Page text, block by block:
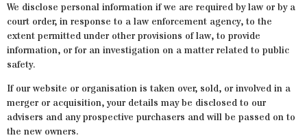
We disclose personal information if we are required by law or by a
court order, in response to a law enforcement agency, to the
extent permitted under other provisions of law, to provide
information, or for an investigation on a matter related to public
safety.
If our website or organisation is taken over, sold, or involved in a
merger or acquisition, your details may be disclosed to our
advisers and any prospective purchasers and will be passed on to
the new owners.